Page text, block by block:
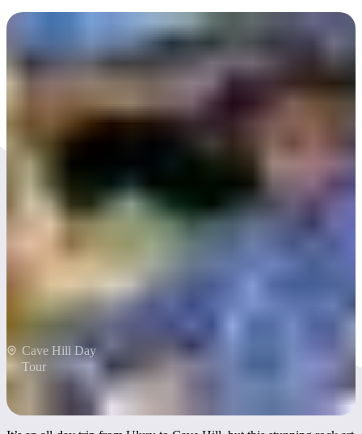
Explore rock art at Cave
Hill
Cave Hill Day
Tour